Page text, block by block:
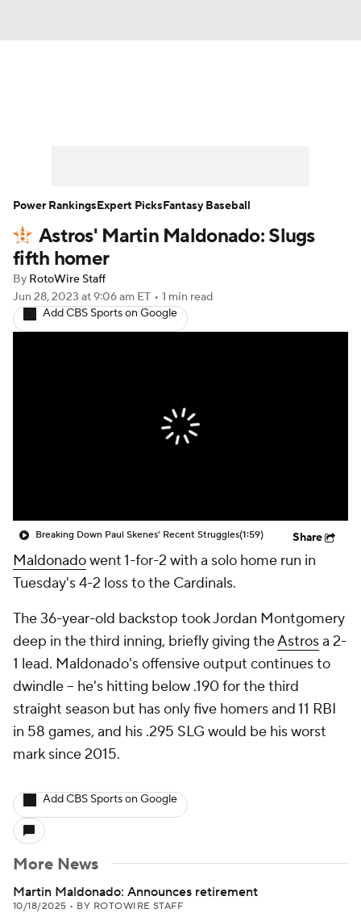
Player Search Stats Injury Report
Astros' Martin Maldonado: Slugs
fifth homer
By RotoWire Staff
Jun 28, 2023 at 9:06 am ET • 1 min read
Add CBS Sports on Google
Breaking Down Paul Skenes' Recent Struggles(1:59) Share
Maldonadowent 1-for-2 with a solo home run in
Tuesday's 4-2 loss to the Cardinals.
The 36-year-old backstop took Jordan Montgomery
deep in the third inning, briefly giving theAstrosa 2-
1 lead. Maldonado's offensive output continues to
dwindle -- he's hitting below .190 for the third
straight season but has only five homers and 11 RBI
in 58 games, and his .295 SLG would be his worst
mark since 2015.
Add CBS Sports on Google
More News
Martin Maldonado: Announces retirement
10/18/2025 • BY ROTOWIRE STAFF
Power RankingsExpert PicksFantasy Baseball